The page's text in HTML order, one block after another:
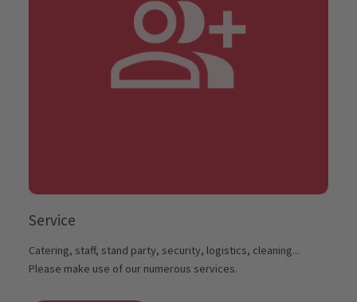
Service
Catering, staff, stand party, security, logistics, cleaning...
Please make use of our numerous services.